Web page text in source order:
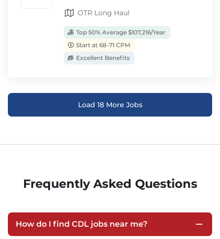
OTR Long Haul
Top 50% Average $107,216/Year
Start at 68-71 CPM
Excellent Benefits
Load 18 More Jobs
Frequently Asked Questions
How do I find CDL jobs near me?